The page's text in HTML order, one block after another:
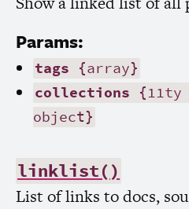
Params:
tags {array}
collections
object}
linklist()
List of links to docs,